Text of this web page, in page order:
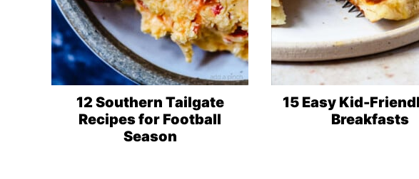
12 Southern Tailgate
Recipes for Football
Season
15 Easy Kid-
Breakfasts